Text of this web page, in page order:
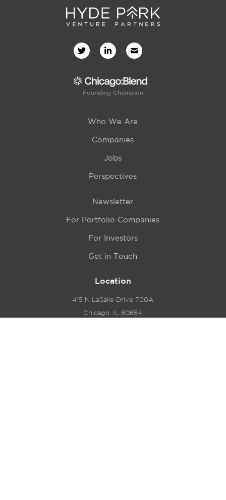
Founding Champion
Who We Are
Companies
Jobs
Perspectives
Newsletter
For Portfolio Companies
For Investors
Get in Touch
Location
415 N LaSalle Drive 700A
Chicago, IL 60654